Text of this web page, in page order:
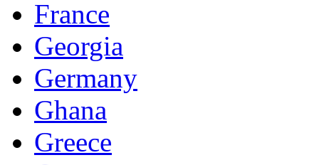
France
Georgia
Germany
Ghana
Greece